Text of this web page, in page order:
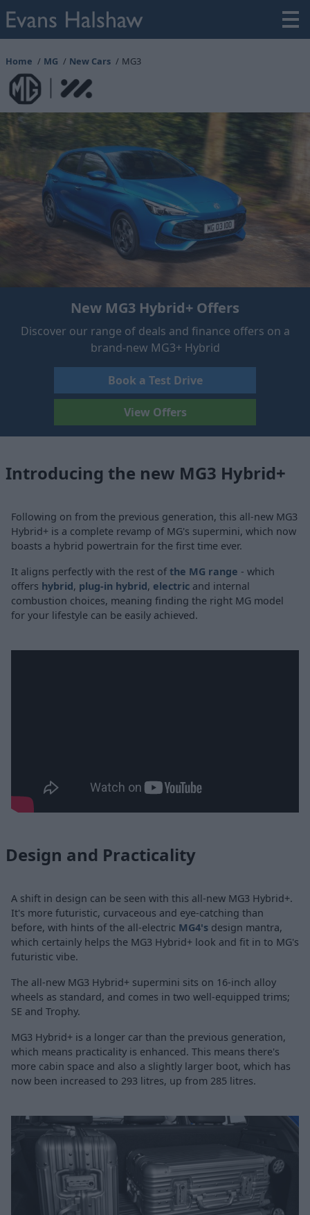
Home MG New Cars MG3
New MG3 Hybrid+ Offers
Discover our range of deals and finance offers on a
brand-new MG3+ Hybrid
Book a Test Drive
View Offers
Introducing the new MG3 Hybrid+
Following on from the previous generation, this all-new MG3
Hybrid+ is a complete revamp of MG's supermini, which now
boasts a hybrid powertrain for the first time ever.
It aligns perfectly with the rest ofthe MG range - which
offers hybrid, plug-in hybrid, electric and internal
combustion choices, meaning finding the right MG model
for your lifestyle can be easily achieved.
Design and Practicality
A shift in design can be seen with this all-new MG3 Hybrid+.
It's more futuristic, curvaceous and eye-catching than
before, with hints of the all-electric MG4's design mantra,
which certainly helps the MG3 Hybrid+ look and fit in to MG's
futuristic vibe.
The all-new MG3 Hybrid+ supermini sits on 16-inch alloy
wheels as standard, and comes in two well-equipped trims;
SE and Trophy.
MG3 Hybrid+ is a longer car than the previous generation,
which means practicality is enhanced. This means there's
more cabin space and also a slightly larger boot, which has
now been increased to 293 litres, up from 285 litres.